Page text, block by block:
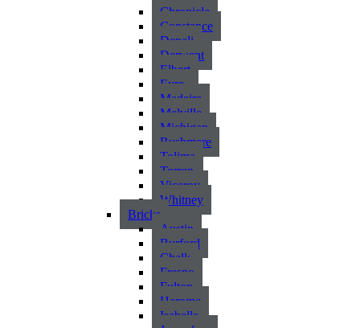
Chronicle
Constance
Denali
Derwent
Elbert
Eyre
Madeira
Melville
Michigan
Rushmere
Tolima
Torren
Viceroy
Whitney
Bricks
Austin
Burford
Chalk
Fresno
Fulton
Harome
Isabella